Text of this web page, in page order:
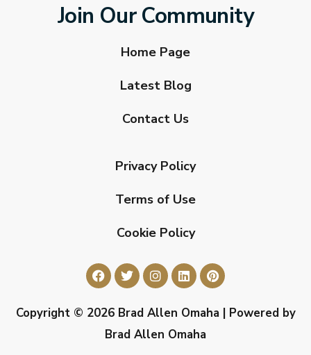
Join Our Community
Home Page
Latest Blog
Contact Us
Privacy Policy
Terms of Use
Cookie Policy
Copyright © 2026 Brad Allen Omaha | Powered by
Brad Allen Omaha